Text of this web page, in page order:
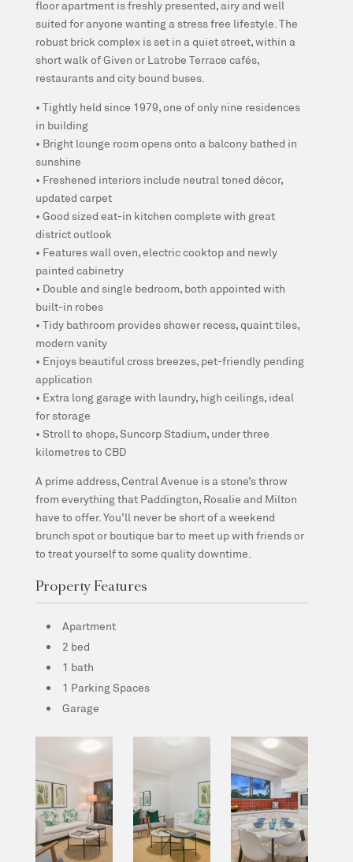
floor apartment is freshly presented, airy and well
suited for anyone wanting a stress free lifestyle. The
robust brick complex is set in a quiet street, within a
short walk of Given or Latrobe Terrace cafés,
restaurants and city bound buses.
• Tightly held since 1979, one of only nine residences
in building
• Bright lounge room opens onto a balcony bathed in
sunshine
• Freshened interiors include neutral toned décor,
updated carpet
• Good sized eat-in kitchen complete with great
district outlook
• Features wall oven, electric cooktop and newly
painted cabinetry
• Double and single bedroom, both appointed with
built-in robes
• Tidy bathroom provides shower recess, quaint tiles,
modern vanity
• Enjoys beautiful cross breezes, pet-friendly pending
application
• Extra long garage with laundry, high ceilings, ideal
for storage
• Stroll to shops, Suncorp Stadium, under three
kilometres to CBD
A prime address, Central Avenue is a stone’s throw
from everything that Paddington, Rosalie and Milton
have to offer. You’ll never be short of a weekend
brunch spot or boutique bar to meet up with friends or
to treat yourself to some quality downtime.
Property Features
Apartment
2 bed
1 bath
1 Parking Spaces
Garage